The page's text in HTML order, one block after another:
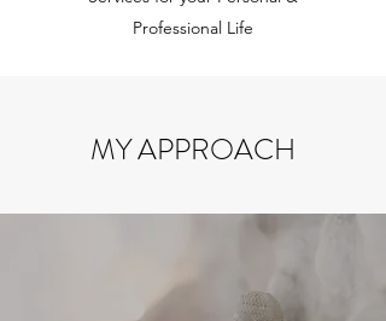
Professional Life
MY APPROACH